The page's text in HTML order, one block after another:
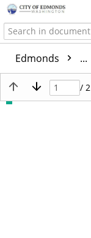
Edmonds ...
/ 2